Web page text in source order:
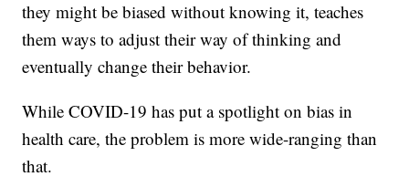
they might be biased without knowing it, teaches
them ways to adjust their way of thinking and
eventually change their behavior.
While COVID-19 has put a spotlight on bias in
health care, the problem is more wide-ranging than
that.